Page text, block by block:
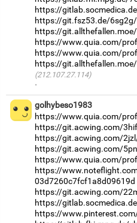
https://
https://git.fsz53.de/
https://
https://www.quia.com/
https://www.quia.com/
https://
(212.107.27.114)
·
golhybeso1983
https://www.quia.com/
https://git.acwing.com/
https://git.acwing.com/
https://git.acwing.com/
https://www.quia.com/
https://
03d7260c7fcf1a8d09619d
https://git.acwing.com/
https://
https://